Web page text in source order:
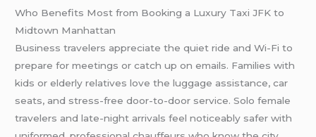
Who Benefits Most from Booking a Luxury Taxi JFK to
Midtown Manhattan
Business travelers appreciate the quiet ride and Wi-Fi to
prepare for meetings or catch up on emails. Families with
kids or elderly relatives love the luggage assistance, car
seats, and stress-free door-to-door service. Solo female
travelers and late-night arrivals feel noticeably safer with